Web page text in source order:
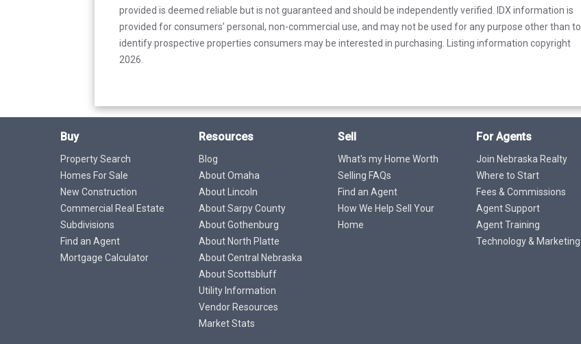
provided is deemed reliable but is not guaranteed and should be independently verified. IDX information is
provided for consumers’ personal, non-commercial use, and may not be used for any purpose other than to
identify prospective properties consumers may be interested in purchasing. Listing information copyright
2026.
Buy
Property Search
Homes For Sale
New Construction
Commercial Real Estate
Subdivisions
Find an Agent
Mortgage Calculator
Resources
Blog
About Omaha
About Lincoln
About Sarpy County
About Gothenburg
About North Platte
About Central Nebraska
About Scottsbluff
Utility Information
Vendor Resources
Market Stats
Sell
What's my Home Worth
Selling FAQs
Find an Agent
How We Help Sell Your
Home
For Agents
Join Nebraska Realty
Where to Start
Fees & Commissions
Agent Support
Agent Training
Technology & Marketing